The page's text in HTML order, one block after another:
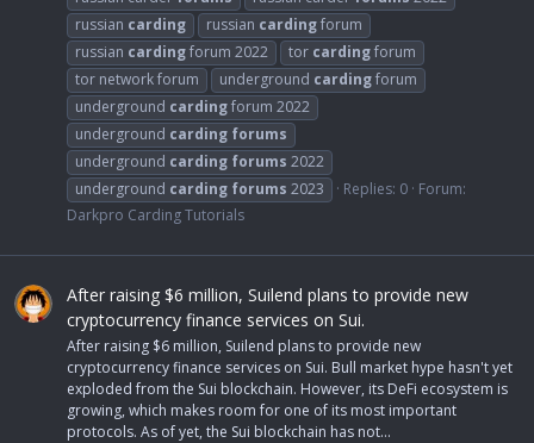
russian carding russian cardingforum
russian cardingforum 2022 tor cardingforum
tor network forum
underground cardingforum
underground cardingforum 2022
underground carding forums
underground carding forums 2022
underground carding forums 2023 Replies: 0 Forum:
Darkpro Carding Tutorials
After raising $6 million, Suilend plans to provide new
cryptocurrency finance services on Sui.
After raising $6 million, Suilend plans to provide new
cryptocurrency finance services on Sui. Bull market hype hasn't yet
exploded from the Sui blockchain. However, its DeFi ecosystem is
growing, which makes room for one of its most important
protocols. As of yet, the Sui blockchain has not...